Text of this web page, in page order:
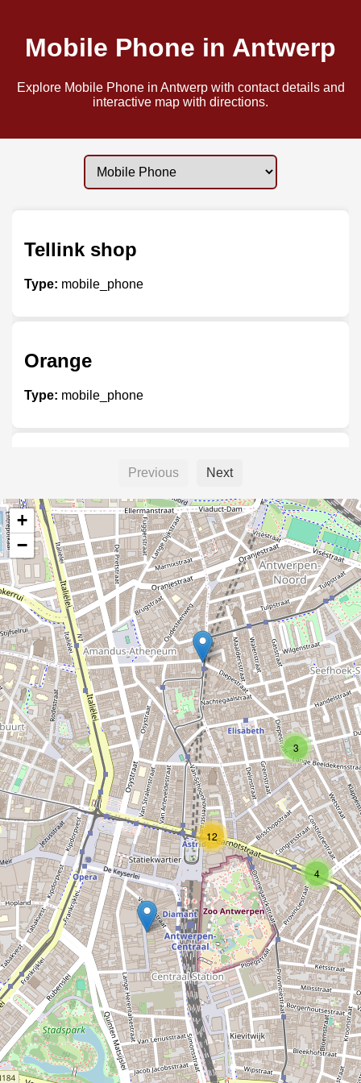
Mobile Phone in Antwerp
Explore Mobile Phone in Antwerp with contact details and
interactive map with directions.
Tellink shop
Type: mobile_phone
Orange
Type: mobile_phone
Type:mobile_phone
World net telecom
Type:mobile_phone
PS shop
Type:mobile_phone
Sachdev phone world
Type:mobile_phone
Noumedia
Type:mobile_phone
Belland
Type:mobile_phone
Previous Next
4
3
12
+
−